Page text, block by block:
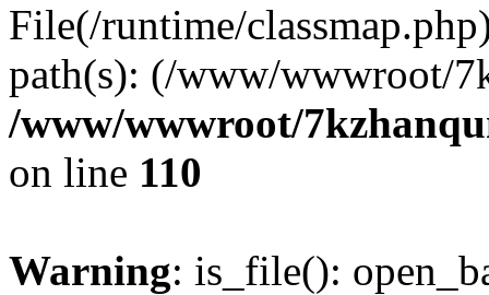
File(/runtime/
path(s): (/www/wwwroot/
/www/wwwroot/
on line 110
Warning: is_file():